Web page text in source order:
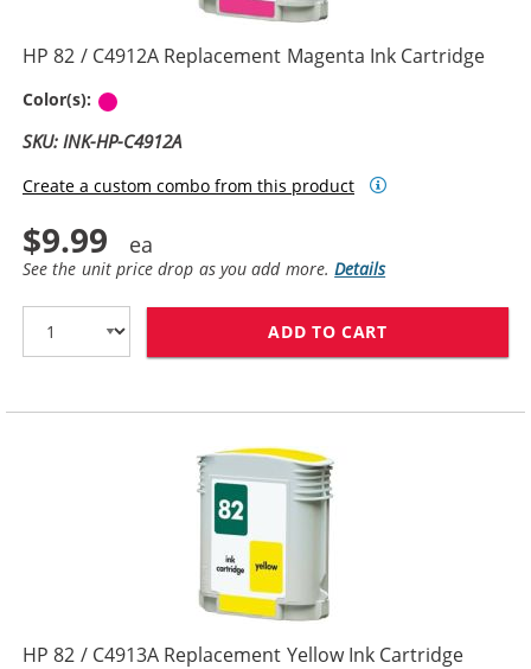
HP 82 / C4912A Replacement Magenta Ink Cartridge
Color(s):
SKU: INK-HP-C4912A
Create a custom combo from this product
$9.99
See the unit price drop as you add more.Details
ADD TO CART
HP 82 / C4913A Replacement Yellow Ink Cartridge